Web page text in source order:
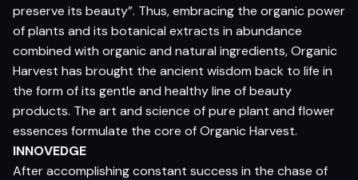
preserve its beauty”. Thus, embracing the organic power
of plants and its botanical extracts in abundance
combined with organic and natural ingredients, Organic
Harvest has brought the ancient wisdom back to life in
the form of its gentle and healthy line of beauty
products. The art and science of pure plant and flower
essences formulate the core of Organic Harvest.
INNOVEDGE
After accomplishing constant success in the chase of